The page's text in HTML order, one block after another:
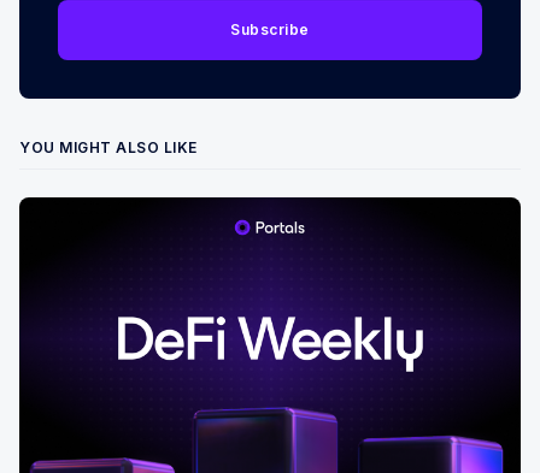
Subscribe
YOU MIGHT ALSO LIKE